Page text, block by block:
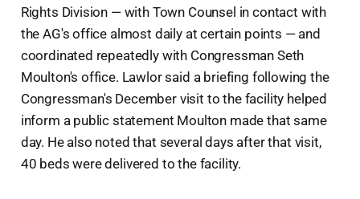
Rights Division — with Town Counsel in contact with
the AG's office almost daily at certain points — and
coordinated repeatedly with Congressman Seth
Moulton's office. Lawlor said a briefing following the
Congressman's December visit to the facility helped
inform a public statement Moulton made that same
day. He also noted that several days after that visit,
40 beds were delivered to the facility.